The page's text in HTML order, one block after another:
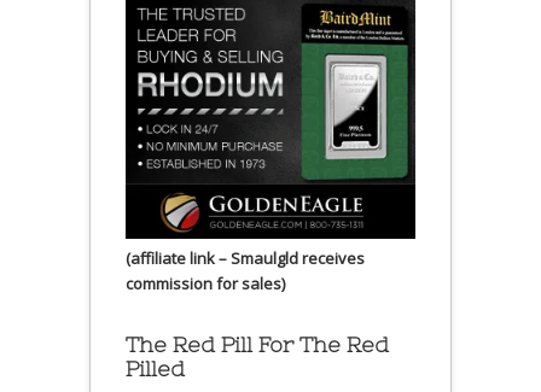
(affiliate link – Smaulgld receives
commission for sales)
The Red Pill For The Red
Pilled